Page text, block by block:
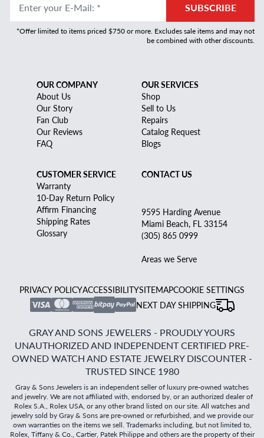
Enter your E-Mail: * SUBSCRIBE
*Offer limited to items priced $750 or more. Excludes sale items and may not
be combined with other discounts.
OUR COMPANY
About Us
Our Story
Fan Club
Our Reviews
FAQ
OUR SERVICES
Shop
Sell to Us
Repairs
Catalog Request
Blogs
CUSTOMER SERVICE
Warranty
10-Day Return Policy
Affirm Financing
Shipping Rates
Glossary
CONTACT US
9595 Harding Avenue
Miami Beach, FL 33154
(305) 865 0999
Areas we Serve
PRIVACY POLICYACCESSIBILITYSITEMAPCOOKIE SETTINGS
NEXT DAY SHIPPING
GRAY AND SONS JEWELERS - PROUDLY YOURS
UNAUTHORIZED AND INDEPENDENT CERTIFIED PRE-
OWNED WATCH AND ESTATE JEWELRY DISCOUNTER -
TRUSTED SINCE 1980
Gray & Sons Jewelers is an independent seller of luxury pre-owned watches
and jewelry. We are not affiliated with, endorsed by, or an authorized dealer of
Rolex S.A., Rolex USA, or any other brand listed on our site. All watches and
jewelry sold by Gray & Sons are pre-owned or refurbished, and we provide our
own warranties on the items we sell. Trademarks including, but not limited to,
Rolex, Tiffany & Co., Cartier, Patek Philippe and others are the property of their